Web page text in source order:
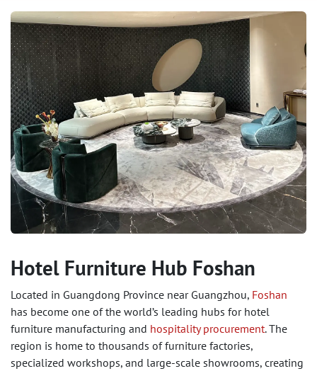
Hotel Furniture Hub Foshan
Located in Guangdong Province near Guangzhou, Foshan
has become one of the world’s leading hubs for hotel
furniture manufacturing and hospitality procurement. The
region is home to thousands of furniture factories,
specialized workshops, and large-scale showrooms, creating